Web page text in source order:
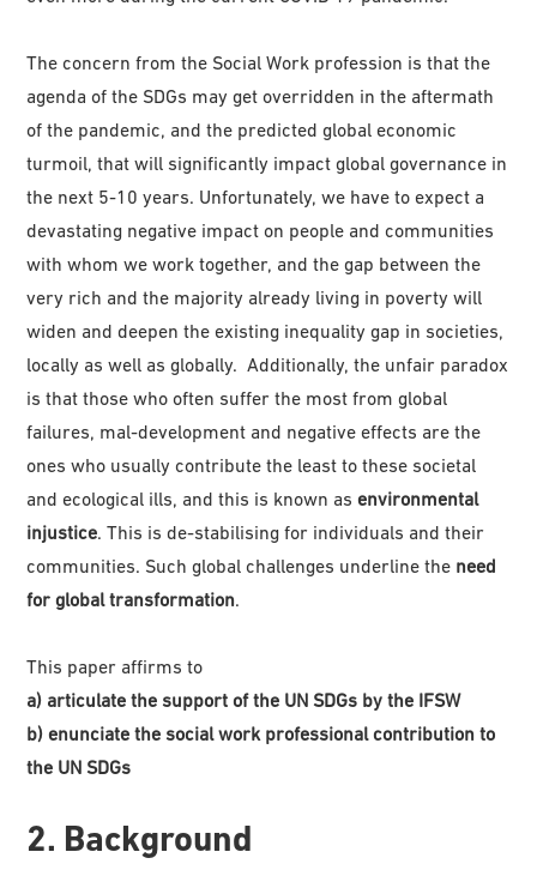
The concern from the Social Work profession is that the
agenda of the SDGs may get overridden in the aftermath
of the pandemic, and the predicted global economic
turmoil, that will significantly impact global governance in
the next 5-10 years. Unfortunately, we have to expect a
devastating negative impact on people and communities
with whom we work together, and the gap between the
very rich and the majority already living in poverty will
widen and deepen the existing inequality gap in societies,
locally as well as globally. Additionally, the unfair paradox
is that those who often suffer the most from global
failures, mal-development and negative effects are the
ones who usually contribute the least to these societal
and ecological ills, and this is known asenvironmental
injustice. This is de-stabilising for individuals and their
communities. Such global challenges underline the need
for global transformation.
This paper affirms to
a) articulate the support of the UN SDGs by the IFSW
b) enunciate the social work professional contribution to
the UN SDGs
2. Background